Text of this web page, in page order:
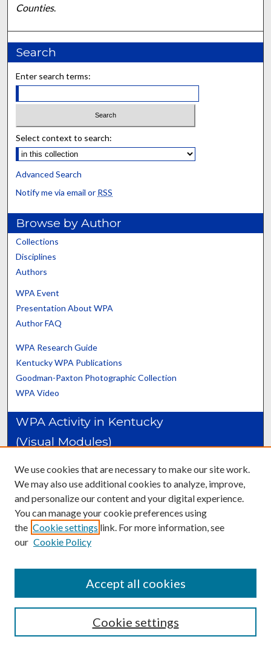
Counties.
Search
Enter search terms:
Select context to search:
Advanced Search
Notify me via email or RSS
Browse by Author
Collections
Disciplines
Authors
WPA Event
Presentation About WPA
Author FAQ
WPA Research Guide
Kentucky WPA Publications
Goodman-Paxton Photographic Collection
WPA Video
WPA Activity in Kentucky
(Visual Modules)
Construction Projects: Daviess-Johnson Counties
Construction Projects: Kenton-Muhlenberg Counties
Construction Projects: Nelson-Woodford Counties
Packhorse Librarians
Professional Employment Programs
Recreation & Child Care Programs
We use cookies that are necessary to make our site work.
We may also use additional cookies to analyze, improve,
and personalize our content and your digital experience.
You can manage your cookie preferences using
the Cookie settings link. For more information, see
our Cookie Policy
Cookie settings
Accept all cookies